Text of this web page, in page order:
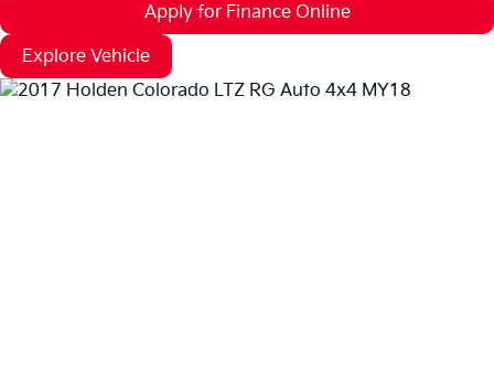
Apply for Finance Online
Explore Vehicle